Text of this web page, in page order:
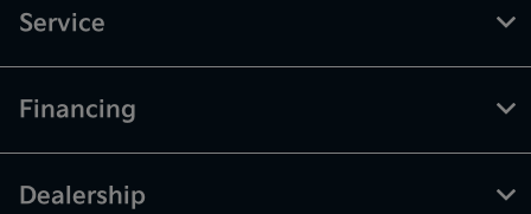
Service
Financing
Dealership